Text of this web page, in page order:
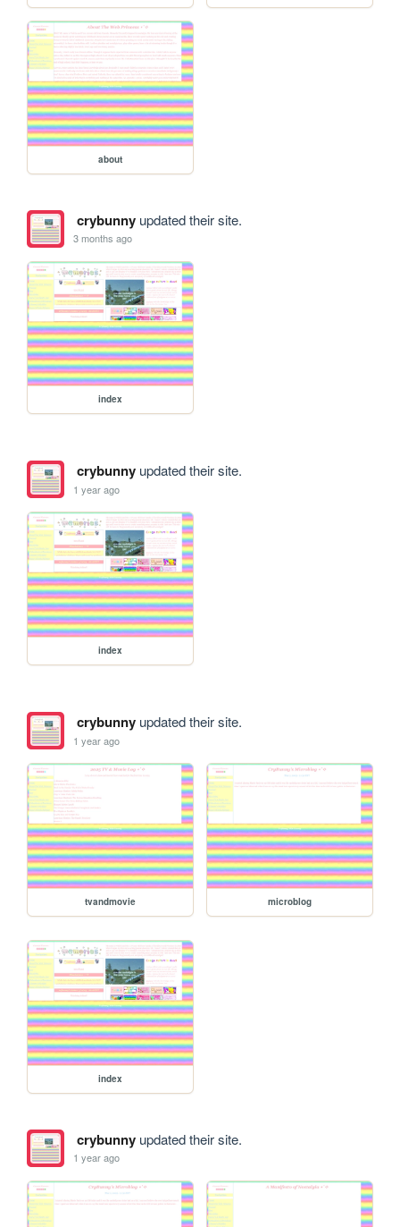
about
crybunnyupdated their site.
3 months ago
index
crybunnyupdated their site.
1 year ago
index
crybunnyupdated their site.
1 year ago
tvandmovie microblog
index
crybunnyupdated their site.
1 year ago